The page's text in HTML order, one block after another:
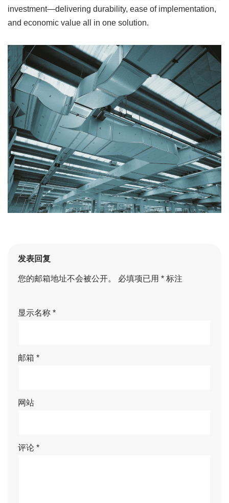
investment—delivering durability, ease of implementation,
and economic value all in one solution.
发表回复
您的邮箱地址不会被公开。 必填项已用 * 标注
显示名称 *
邮箱 *
网站
评论 *